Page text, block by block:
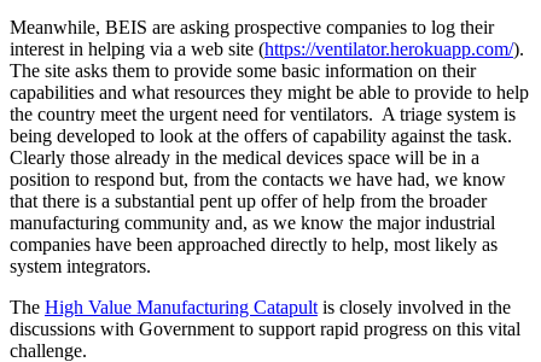
Meanwhile, BEIS are asking prospective companies to log their
interest in helping via a web site (https://ventilator.herokuapp.com/).
The site asks them to provide some basic information on their
capabilities and what resources they might be able to provide to help
the country meet the urgent need for ventilators. A triage system is
being developed to look at the offers of capability against the task.
Clearly those already in the medical devices space will be in a
position to respond but, from the contacts we have had, we know
that there is a substantial pent up offer of help from the broader
manufacturing community and, as we know the major industrial
companies have been approached directly to help, most likely as
system integrators.
The High Value Manufacturing Catapult is closely involved in the
discussions with Government to support rapid progress on this vital
challenge.